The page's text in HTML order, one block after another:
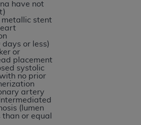
have not
metallic stent
days or less)
or
placement
systolic
no prior
artery
(lumen
or equal
for any consequences or
to or related to any use,
of information
contained in this file/product.
will terminate upon notice to
the terms of this Agreement.
party beneficiary to this
. The scope of this license is